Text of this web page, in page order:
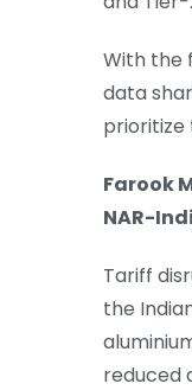
With the
data
prioritize
Farook
NAR-
Tariff
the
reduced